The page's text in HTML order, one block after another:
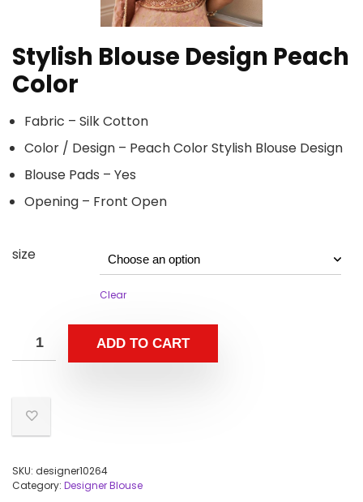
Stylish Blouse Design Peach
Color
Fabric – Silk Cotton
Color / Design – Peach Color Stylish Blouse Design
Blouse Pads – Yes
Opening – Front Open
size
Clear
ADD TO CART
SKU: designer10264
Category: Designer Blouse